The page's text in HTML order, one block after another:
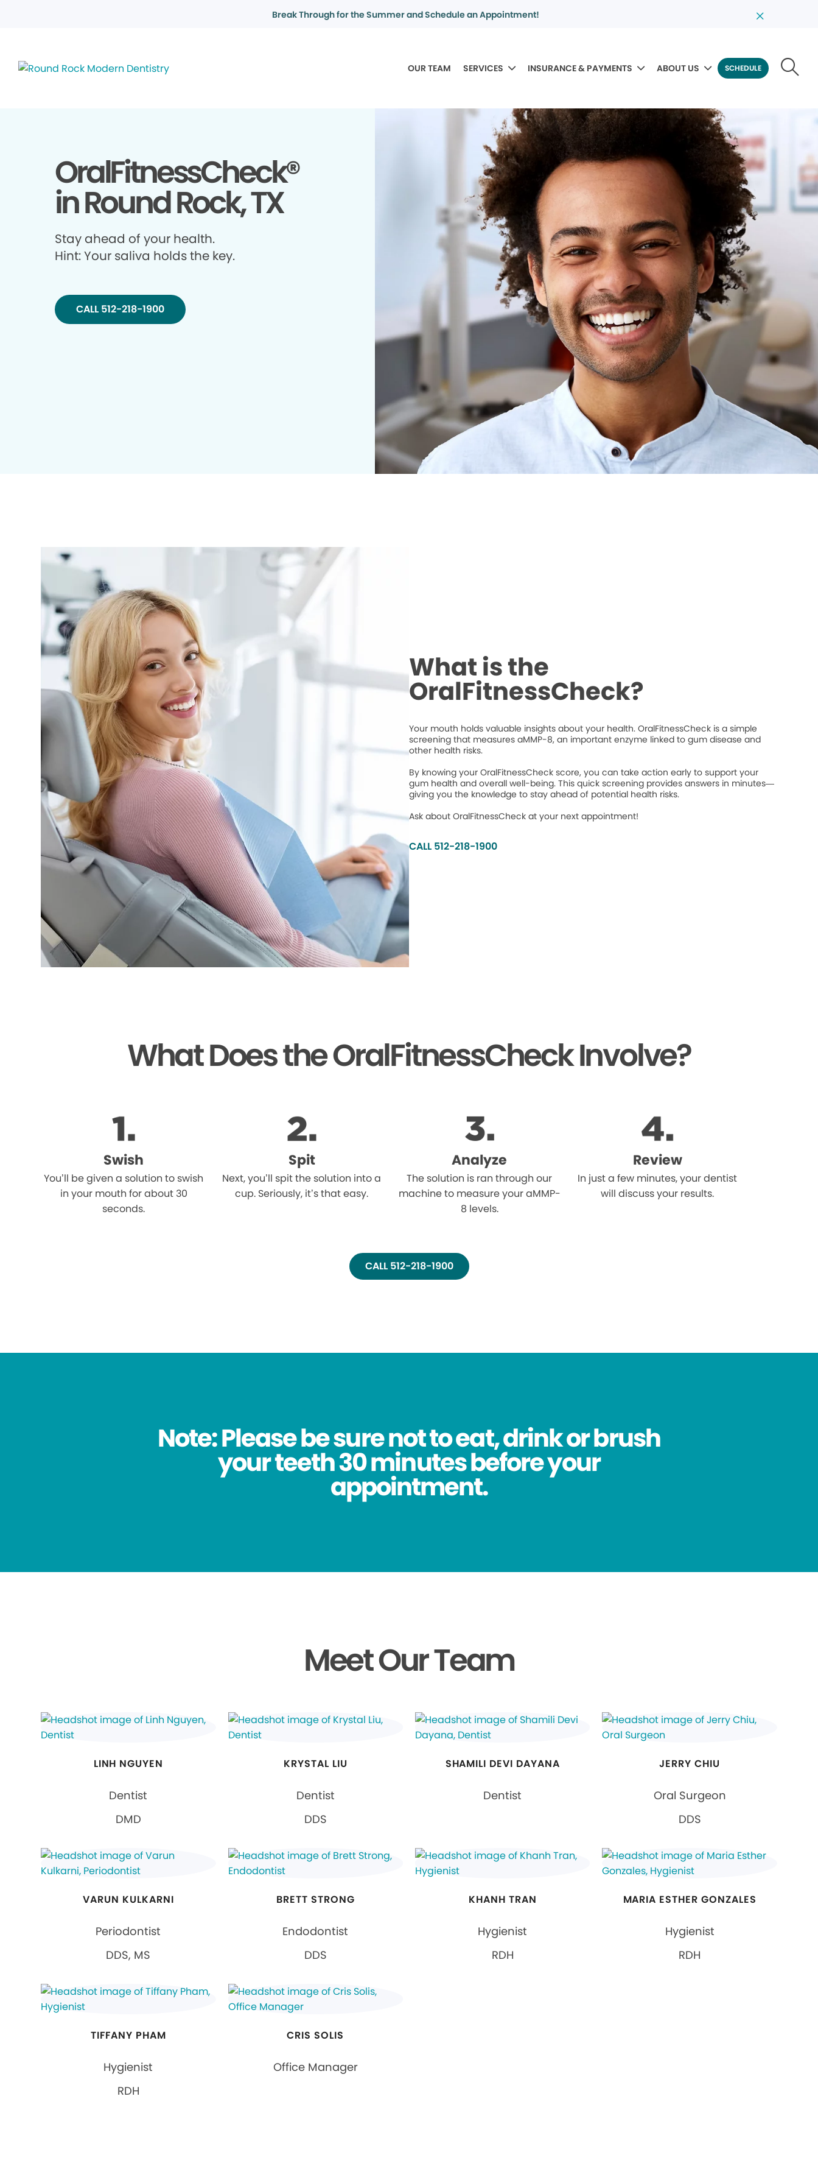
Break Through for the Summer and Schedule an Appointment!
OUR TEAM SERVICES INSURANCE & PAYMENTS ABOUT US SCHEDULE
OralFitnessCheck®
in Round Rock, TX
Stay ahead of your health.
Hint: Your saliva holds the key.
CALL 512-218-1900
What is the
OralFitnessCheck?
Your mouth holds valuable insights about your health. OralFitnessCheck is a simple
screening that measures aMMP-8, an important enzyme linked to gum disease and
other health risks.
By knowing your OralFitnessCheck score, you can take action early to support your
gum health and overall well-being. This quick screening provides answers in minutes—
giving you the knowledge to stay ahead of potential health risks.
Ask about OralFitnessCheck at your next appointment!
CALL 512-218-1900
What Does the OralFitnessCheck Involve?
Swish
You’ll be given a solution to swish
in your mouth for about 30
seconds.
Spit
Next, you’ll spit the solution into a
cup. Seriously, it’s that easy.
Analyze
The solution is ran through our
machine to measure your aMMP-
8 levels.
Review
In just a few minutes, your dentist
will discuss your results.
CALL 512-218-1900
Note: Please be sure not to eat, drink or brush
your teeth 30 minutes before your
appointment.
Meet Our Team
LINH NGUYEN
Dentist
DMD
KRYSTAL LIU
Dentist
DDS
SHAMILI DEVI DAYANA
Dentist
JERRY CHIU
Oral Surgeon
DDS
VARUN KULKARNI
Periodontist
DDS, MS
BRETT STRONG
Endodontist
DDS
KHANH TRAN
Hygienist
RDH
MARIA ESTHER GONZALES
Hygienist
RDH
TIFFANY PHAM
Hygienist
RDH
CRIS SOLIS
Office Manager